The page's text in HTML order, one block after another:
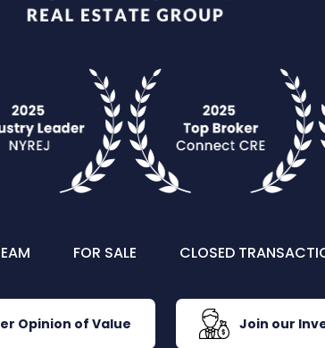
FOR SALE CLOSED
Opinion of Value Join our